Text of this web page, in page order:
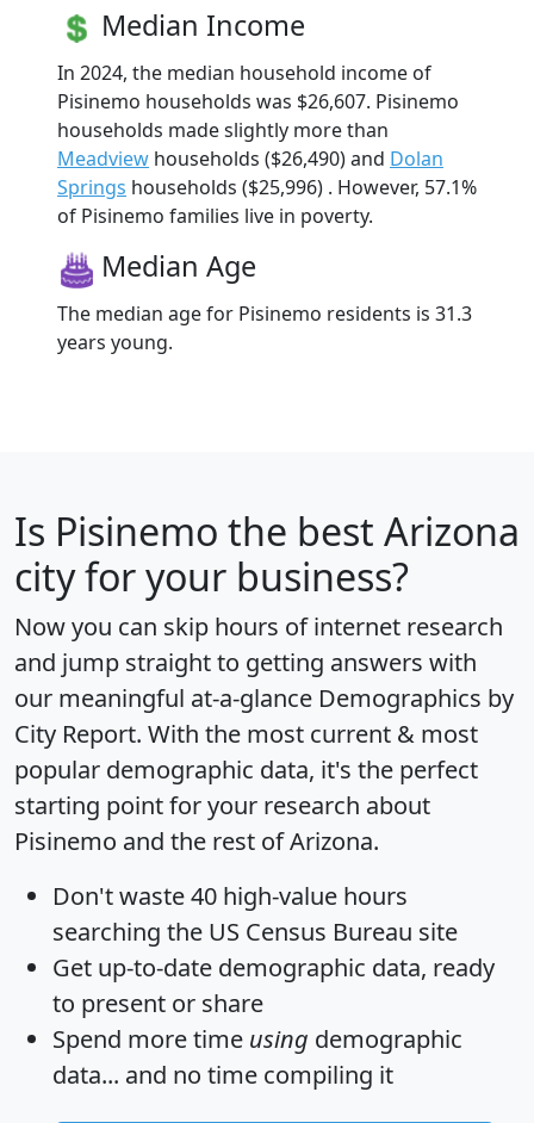
Median Income
In 2024, the median household income of
Pisinemo households was $26,607. Pisinemo
households made slightly more than
Meadview households ($26,490) and Dolan
Springs households ($25,996) . However, 57.1%
of Pisinemo families live in poverty.
Median Age
The median age for Pisinemo residents is 31.3
years young.
Is Pisinemo the best Arizona
city for your business?
Now you can skip hours of internet research
and jump straight to getting answers with
our meaningful at-a-glance Demographics by
City Report. With the most current & most
popular demographic data, it's the perfect
starting point for your research about
Pisinemo and the rest of Arizona.
Don't waste 40 high-value hours
searching the US Census Bureau site
Get up-to-date demographic data, ready
to present or share
Spend more time using demographic
data... and no time compiling it